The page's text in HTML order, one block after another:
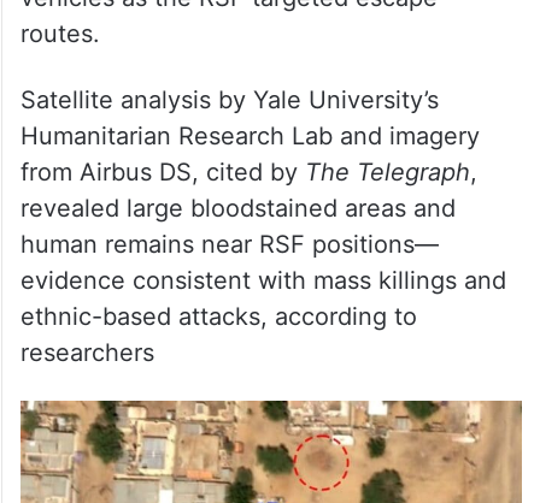
routes.
Satellite analysis by Yale University’s
Humanitarian Research Lab and imagery
from Airbus DS, cited by The Telegraph,
revealed large bloodstained areas and
human remains near RSF positions—
evidence consistent with mass killings and
ethnic-based attacks, according to
researchers